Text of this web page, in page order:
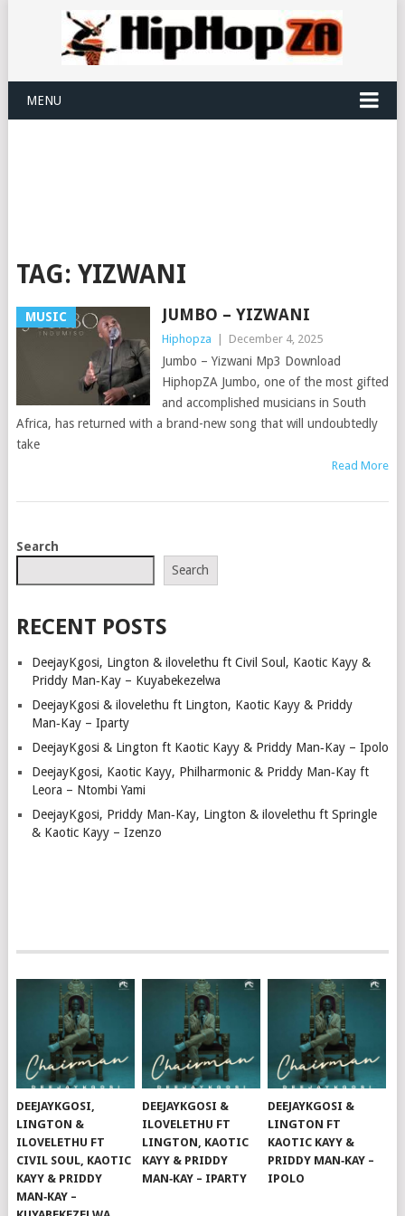
MENU
TAG: YIZWANI
MUSIC JUMBO – YIZWANI
Hiphopza December 4, 2025
Jumbo – Yizwani Mp3 Download
HiphopZA Jumbo, one of the most gifted
and accomplished musicians in South
Africa, has returned with a brand-new song that will undoubtedly
take
Read More
POSTS
Search
Search
RECENT POSTS
DeejayKgosi, Lington & ilovelethu ft Civil Soul, Kaotic Kayy &
Priddy Man‑Kay – Kuyabekezelwa
DeejayKgosi & ilovelethu ft Lington, Kaotic Kayy & Priddy
Man‑Kay – Iparty
DeejayKgosi & Lington ft Kaotic Kayy & Priddy Man‑Kay – Ipolo
DeejayKgosi, Kaotic Kayy, Philharmonic & Priddy Man‑Kay ft
Leora – Ntombi Yami
DeejayKgosi, Priddy Man‑Kay, Lington & ilovelethu ft Springle
& Kaotic Kayy – Izenzo
DEEJAYKGOSI,
LINGTON &
ILOVELETHU FT
CIVIL SOUL, KAOTIC
KAYY & PRIDDY
MAN‑KAY –
DEEJAYKGOSI &
ILOVELETHU FT
LINGTON, KAOTIC
KAYY & PRIDDY
MAN‑KAY – IPARTY
DEEJAYKGOSI &
LINGTON FT
KAOTIC KAYY &
PRIDDY MAN‑KAY –
IPOLO